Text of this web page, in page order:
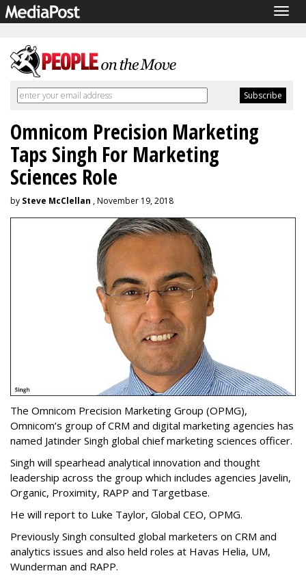
Omnicom Precision Marketing
Taps Singh For Marketing
Sciences Role
by Steve McClellan , November 19, 2018
The Omnicom Precision Marketing Group (OPMG),
Omnicom’s group of CRM and digital marketing agencies has
named Jatinder Singh global chief marketing sciences officer.
Singh will spearhead analytical innovation and thought
leadership across the group which includes agencies Javelin,
Organic, Proximity, RAPP and Targetbase.
He will report to Luke Taylor, Global CEO, OPMG.
Previously Singh consulted global marketers on CRM and
analytics issues and also held roles at Havas Helia, UM,
Wunderman and RAPP.